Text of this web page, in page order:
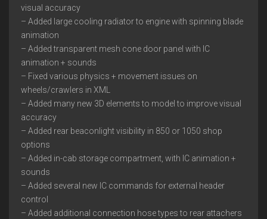
visual accuracy
– Added large cooling radiator to engine with spinning blade
animation
– Added transparent mesh cone door panel with IC
animation + sounds
– Fixed various physics + movement issues on
wheels/crawlers in XML
– Added many new 3D elements to model to improve visual
accuracy
– Added rear beaconlight visibility in 850 or 1050 shop
options
– Added in-cab storage compartment, with IC animation +
sounds
– Added several new IC commands for external header
control
– Added additional connection hose types to rear attachers